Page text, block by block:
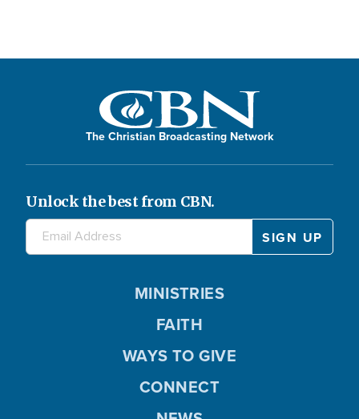
The Christian Broadcasting Network
Unlock the best from CBN.
MINISTRIES
FAITH
WAYS TO GIVE
CONNECT